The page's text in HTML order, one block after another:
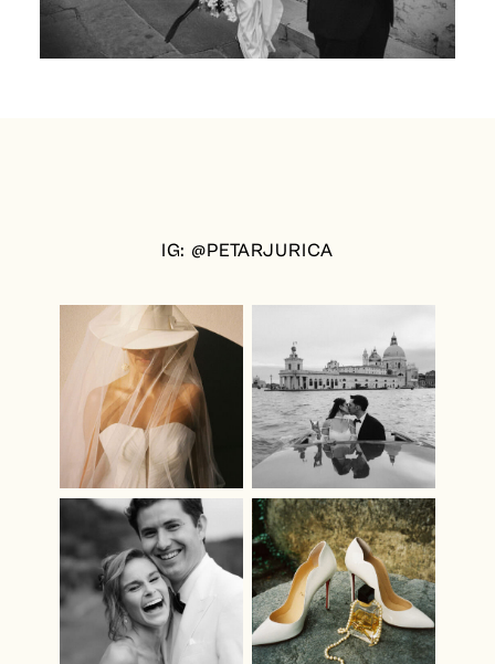
IG: @PETARJURICA